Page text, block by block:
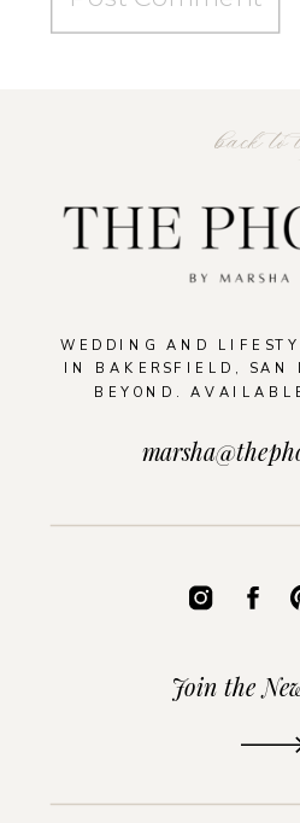
WEDDING AND
IN BAKERSFIELD, SAN
BEYOND.
back to
Join the